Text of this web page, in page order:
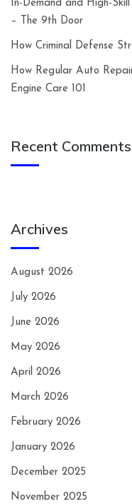
In-Demand and High-
– The 9th Door
How Criminal Defense
How Regular Auto
Engine Care 101
Recent Comments
Archives
August 2026
July 2026
June 2026
May 2026
April 2026
March 2026
February 2026
January 2026
December 2025
November 2025